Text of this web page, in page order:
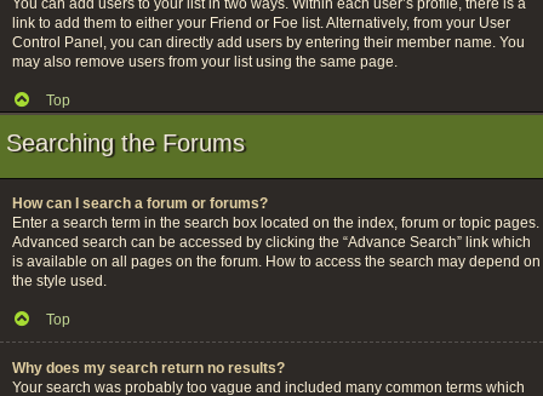
You can add users to your list in two ways. Within each user’s profile, there is a
link to add them to either your Friend or Foe list. Alternatively, from your User
Control Panel, you can directly add users by entering their member name. You
may also remove users from your list using the same page.
Top
Searching the Forums
How can I search a forum or forums?
Enter a search term in the search box located on the index, forum or topic pages.
Advanced search can be accessed by clicking the “Advance Search” link which
is available on all pages on the forum. How to access the search may depend on
the style used.
Top
Why does my search return no results?
Your search was probably too vague and included many common terms which